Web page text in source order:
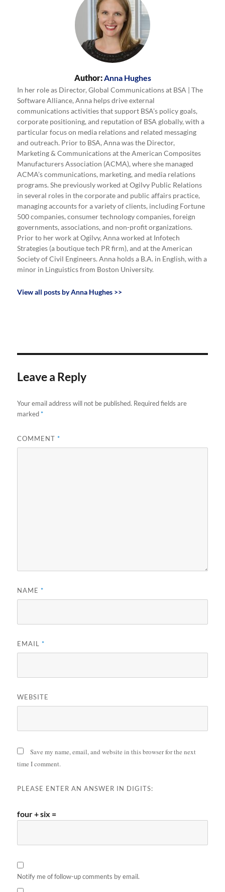
Author:Anna Hughes
In her role as Director, Global Communications at BSA | The
Software Alliance, Anna helps drive external
communications activities that support BSA’s policy goals,
corporate positioning, and reputation of BSA globally, with a
particular focus on media relations and related messaging
and outreach. Prior to BSA, Anna was the Director,
Marketing & Communications at the American Composites
Manufacturers Association (ACMA), where she managed
ACMA’s communications, marketing, and media relations
programs. She previously worked at Ogilvy Public Relations
in several roles in the corporate and public affairs practice,
managing accounts for a variety of clients, including Fortune
500 companies, consumer technology companies, foreign
governments, associations, and non-profit organizations.
Prior to her work at Ogilvy, Anna worked at Infotech
Strategies (a boutique tech PR firm), and at the American
Society of Civil Engineers. Anna holds a B.A. in English, with a
minor in Linguistics from Boston University.
View all posts by Anna Hughes >>
Leave a Reply
Your email address will not be published. Required fields are
marked*
COMMENT*
NAME*
EMAIL*
WEBSITE
Save my name, email, and website in this browser for the next
time I comment.
PLEASE ENTER AN ANSWER IN DIGITS:
four + six =
Notify me of follow-up comments by email.